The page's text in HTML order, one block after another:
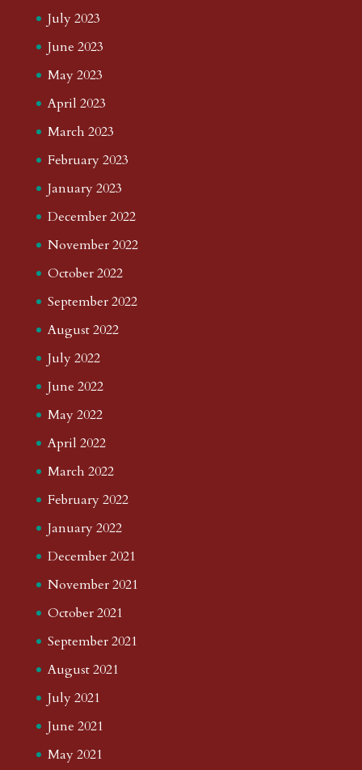
July 2023
June 2023
May 2023
April 2023
March 2023
February 2023
January 2023
December 2022
November 2022
October 2022
September 2022
August 2022
July 2022
June 2022
May 2022
April 2022
March 2022
February 2022
January 2022
December 2021
November 2021
October 2021
September 2021
August 2021
July 2021
June 2021
May 2021